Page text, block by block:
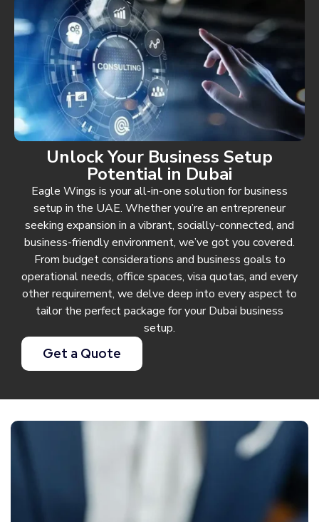
Unlock Your Business Setup
Potential in Dubai
Eagle Wings is your all-in-one solution for business
setup in the UAE. Whether you’re an entrepreneur
seeking expansion in a vibrant, socially-connected, and
business-friendly environment, we’ve got you covered.
From budget considerations and business goals to
operational needs, office spaces, visa quotas, and every
other requirement, we delve deep into every aspect to
tailor the perfect package for your Dubai business
setup.
Get a Quote